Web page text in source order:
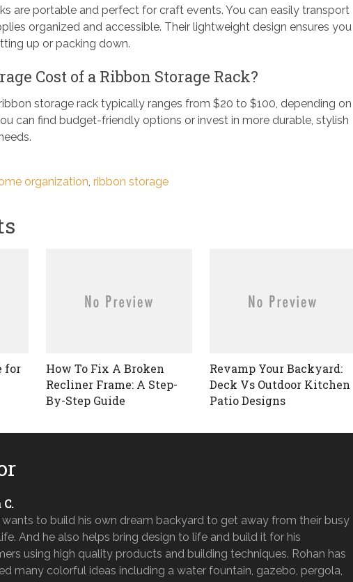
are portable and perfect for craft events. You can easily transport
organized and accessible. Their lightweight design ensures you
up or packing down.
Cost of a Ribbon Storage Rack?
storage rack typically ranges from $20 to $100, depending on
can find budget-friendly options or invest in more durable, stylish
organization, ribbon storage
for
How To Fix A Broken
Recliner Frame: A Step-
By-Step Guide
Revamp Your Backyard:
Deck Vs Outdoor Kitchen
Patio Designs
C.
wants to build his own dream backyard to get away from their busy
And he also helps bring design to life and build it for his
using high quality products and building techniques. Rohan has
many colorful ideas including a water fountain, gazebo, pergola,